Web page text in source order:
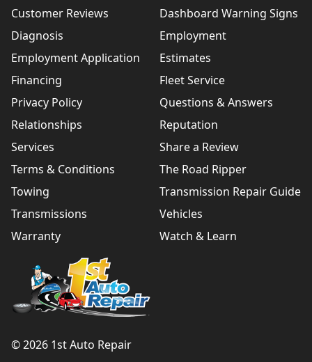
Customer Reviews
Dashboard Warning Signs
Diagnosis
Employment
Employment Application
Estimates
Financing
Fleet Service
Privacy Policy
Questions & Answers
Relationships
Reputation
Services
Share a Review
Terms & Conditions
The Road Ripper
Towing
Transmission Repair Guide
Transmissions
Vehicles
Warranty
Watch & Learn
© 2026 1st Auto Repair